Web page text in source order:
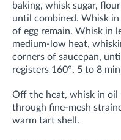
baking, whisk sugar,
until combined. Whisk in
of egg remain. Whisk in
medium-low heat,
corners of saucepan,
registers 160°, 5 to 8
Off the heat, whisk in
through fine-mesh
warm tart shell.